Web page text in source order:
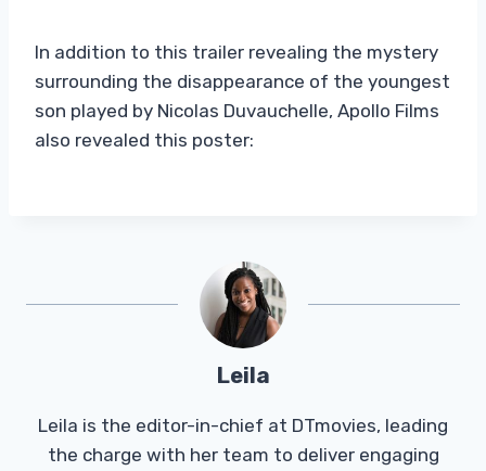
In addition to this trailer revealing the mystery
surrounding the disappearance of the youngest
son played by Nicolas Duvauchelle, Apollo Films
also revealed this poster:
Leila
Leila is the editor-in-chief at DTmovies, leading
the charge with her team to deliver engaging